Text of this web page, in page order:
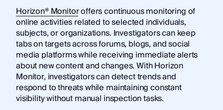
Horizon® Monitoroffers continuous monitoring of
online activities related to selected individuals,
subjects, or organizations. Investigators can keep
tabs on targets across forums, blogs, and social
media platforms while receiving immediate alerts
about new content and changes. With Horizon
Monitor, investigators can detect trends and
respond to threats while maintaining constant
visibility without manual inspection tasks.